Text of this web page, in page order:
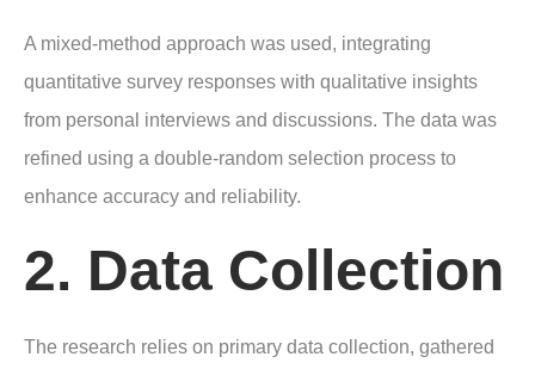
A mixed-method approach was used, integrating
quantitative survey responses with qualitative insights
from personal interviews and discussions. The data was
refined using a double-random selection process to
enhance accuracy and reliability.
2. Data Collection
The research relies on primary data collection, gathered